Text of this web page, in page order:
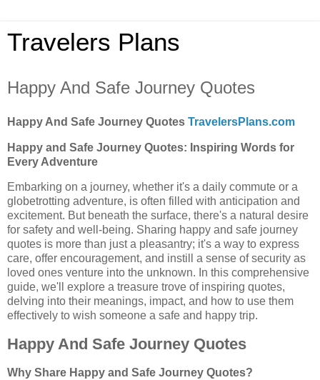
Travelers Plans
Happy And Safe Journey Quotes
Happy And Safe Journey Quotes TravelersPlans.com
Happy and Safe Journey Quotes: Inspiring Words for
Every Adventure
Embarking on a journey, whether it's a daily commute or a
globetrotting adventure, is often filled with anticipation and
excitement. But beneath the surface, there's a natural desire
for safety and well-being. Sharing happy and safe journey
quotes is more than just a pleasantry; it's a way to express
care, offer encouragement, and instill a sense of security as
loved ones venture into the unknown. In this comprehensive
guide, we'll explore a treasure trove of inspiring quotes,
delving into their meanings, impact, and how to use them
effectively to wish someone a safe and happy trip.
Happy And Safe Journey Quotes
Why Share Happy and Safe Journey Quotes?